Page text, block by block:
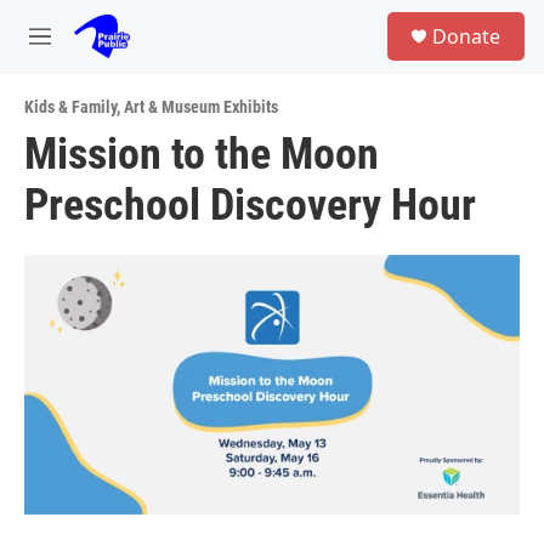
Skip to main content
M
u
Donate
Kids & Family,Art & Museum Exhibits
Mission to the Moon
Preschool Discovery Hour